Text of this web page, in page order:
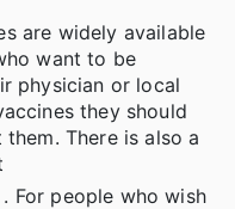
are widely available
want to be
physician or local
they should
There is also a
. For people who wish